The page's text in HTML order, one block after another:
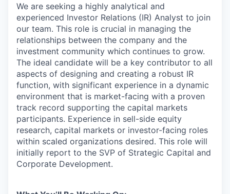
We are seeking a highly analytical and
experienced Investor Relations (IR) Analyst to join
our team. This role is crucial in managing the
relationships between the company and the
investment community which continues to grow.
The ideal candidate will be a key contributor to all
aspects of designing and creating a robust IR
function, with significant experience in a dynamic
environment that is market-facing with a proven
track record supporting the capital markets
participants. Experience in sell-side equity
research, capital markets or investor-facing roles
within scaled organizations desired. This role will
initially report to the SVP of Strategic Capital and
Corporate Development.